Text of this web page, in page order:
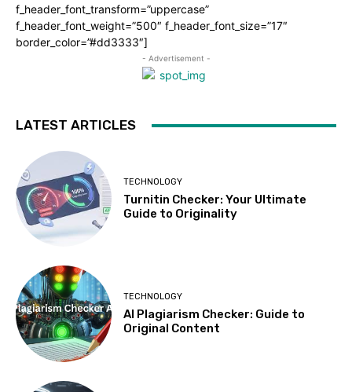
f_header_font_transform=”uppercase”
f_header_font_weight=”500″ f_header_font_size=”17″
border_color=”#dd3333″]
- Advertisement -
LATEST ARTICLES
TECHNOLOGY
Turnitin Checker: Your Ultimate
Guide to Originality
TECHNOLOGY
AI Plagiarism Checker: Guide to
Original Content